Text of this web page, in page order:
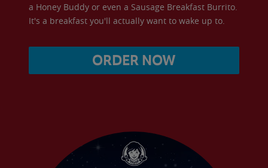
a Honey Buddy or even a Sausage Breakfast Burrito.
It's a breakfast you'll actually want to wake up to.
ORDER NOW